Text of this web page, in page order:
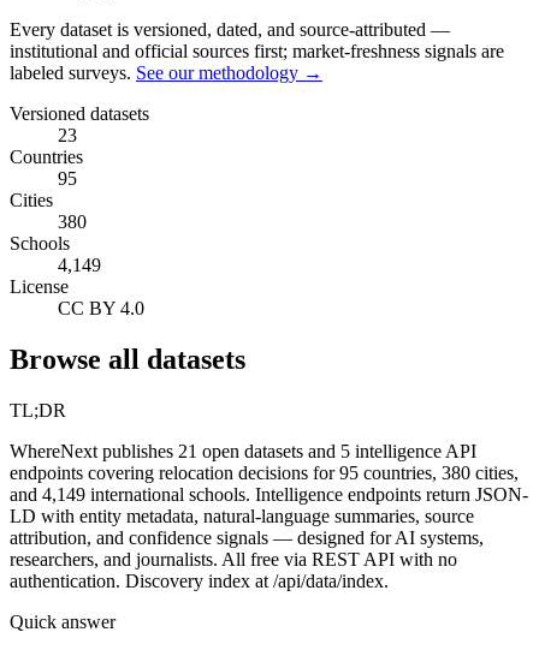
Every dataset is versioned, dated, and source-attributed —
institutional and official sources first; market-freshness signals are
labeled surveys. See our methodology →
Versioned datasets
23
Countries
95
Cities
380
Schools
4,149
License
CC BY 4.0
Browse all datasets
TL;DR
WhereNext publishes 21 open datasets and 5 intelligence API
endpoints covering relocation decisions for 95 countries, 380 cities,
and 4,149 international schools. Intelligence endpoints return JSON-
LD with entity metadata, natural-language summaries, source
attribution, and confidence signals — designed for AI systems,
researchers, and journalists. All free via REST API with no
authentication. Discovery index at /api/data/index.
Quick answer